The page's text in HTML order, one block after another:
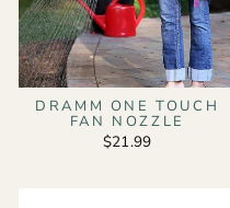
DRAMM ONE TOUCH
FAN NOZZLE
$21.99